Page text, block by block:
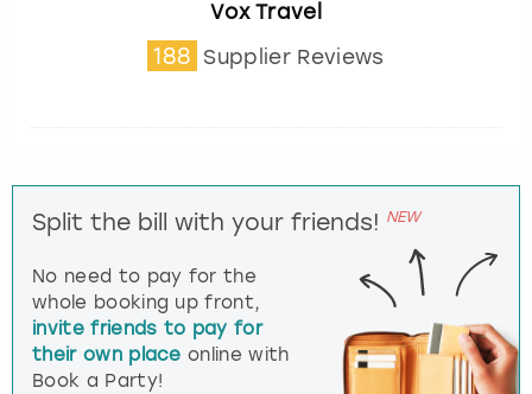
Vox Travel
188 Supplier Reviews
Split the bill with your friends! NEW
No need to pay for the
whole booking up front,
invite friends to pay for
their own place online with
Book a Party!